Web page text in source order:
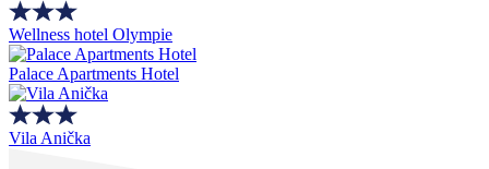
Wellness hotel Olympie
Palace Apartments Hotel
Vila Anička